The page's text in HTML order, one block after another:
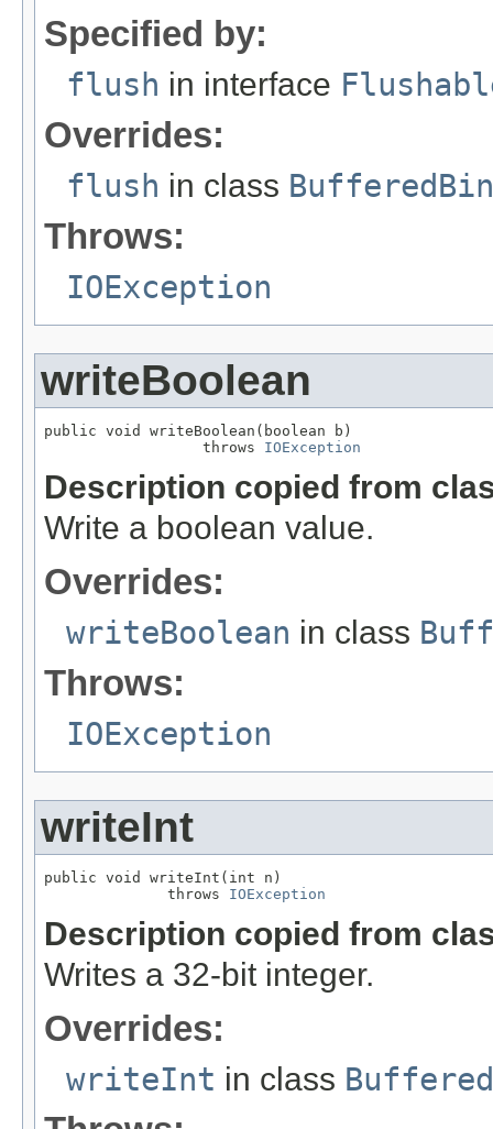
Specified by:
flush in interface
Overrides:
flush in class
Throws:
IOException
writeBoolean
public void writeBoolean(boolean b)
                  throws
IOException
Description copied from
Write a boolean value.
Overrides:
writeBoolean in class
Throws:
IOException
writeInt
public void writeInt(int n)
              throws
IOException
Description copied from
Writes a 32-bit integer.
Overrides:
writeInt in class